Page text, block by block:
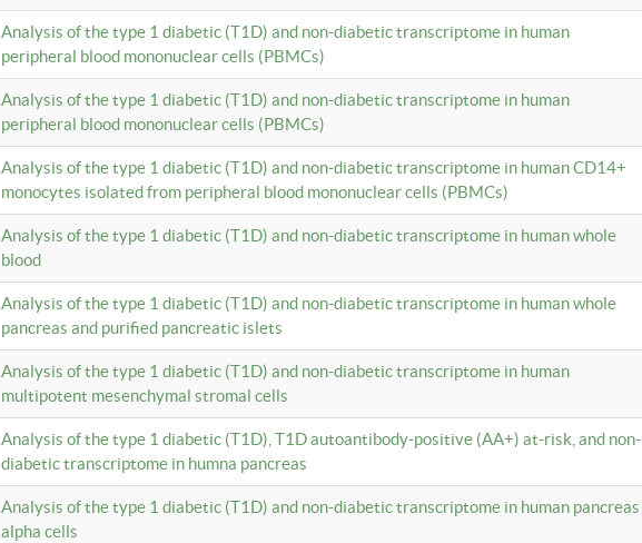
Analysis of the type 1 diabetic (T1D) and non-diabetic transcriptome in human
peripheral blood mononuclear cells (PBMCs)
Analysis of the type 1 diabetic (T1D) and non-diabetic transcriptome in human
peripheral blood mononuclear cells (PBMCs)
Analysis of the type 1 diabetic (T1D) and non-diabetic transcriptome in human CD14+
monocytes isolated from peripheral blood mononuclear cells (PBMCs)
Analysis of the type 1 diabetic (T1D) and non-diabetic transcriptome in human whole
blood
Analysis of the type 1 diabetic (T1D) and non-diabetic transcriptome in human whole
pancreas and purified pancreatic islets
Analysis of the type 1 diabetic (T1D) and non-diabetic transcriptome in human
multipotent mesenchymal stromal cells
Analysis of the type 1 diabetic (T1D), T1D autoantibody-positive (AA+) at-risk, and non-
diabetic transcriptome in humna pancreas
Analysis of the type 1 diabetic (T1D) and non-diabetic transcriptome in human pancreas
alpha cells